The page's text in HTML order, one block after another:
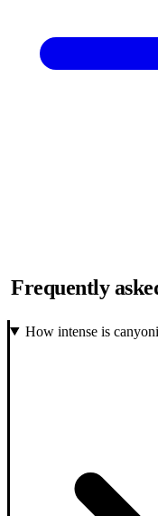
Frequently
How intense is